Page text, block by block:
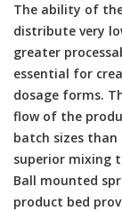
The ability of the
distribute very
greater
essential for
dosage forms.
flow of the
batch sizes
superior mixing
Ball mounted
product bed